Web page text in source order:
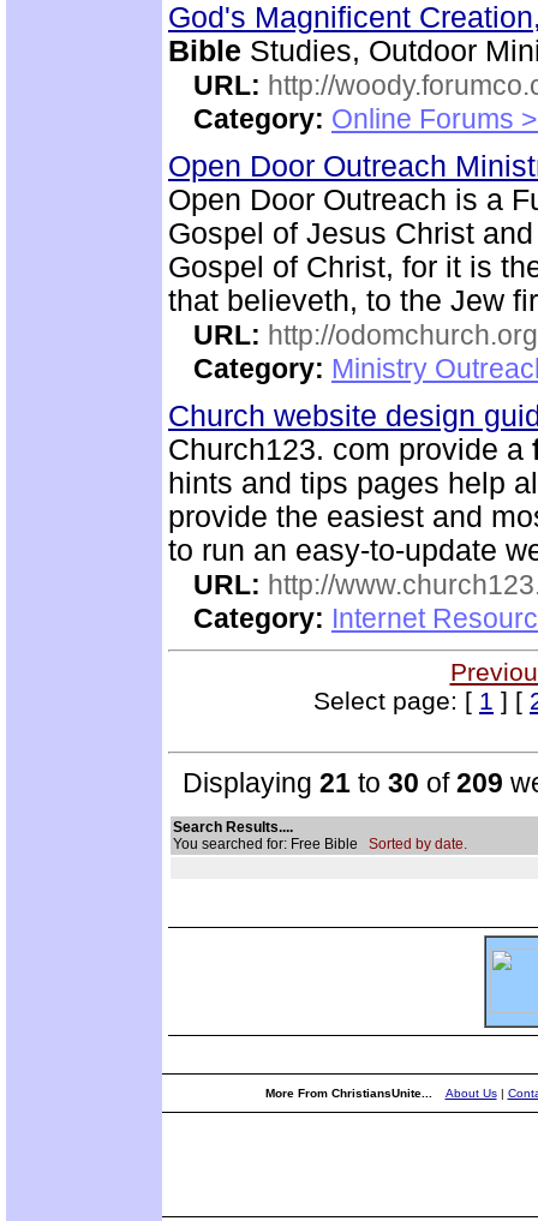
God's Magnificent
Bible Studies, Outdoor
URL: http://
Category: Online Forums
Open Door Outreach
Open Door Outreach is a
Gospel of Jesus Christ
Gospel of Christ, for it is
that believeth, to the Jew
URL: http://odomchurch.org
Category: Ministry
Church website design
Church123. com provide a
hints and tips pages help
provide the easiest and
to run an easy-to-update
URL: http://
Category: Internet
Select page: [ 1 ] [
Displaying 21 to 30 of209
Search Results....
You searched for: Free Bible Sorted by date.
More From ChristiansUnite... About Us|